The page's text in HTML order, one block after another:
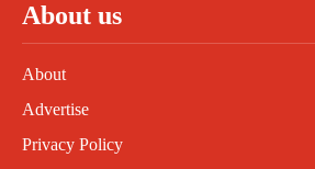
About us
About
Advertise
Privacy Policy